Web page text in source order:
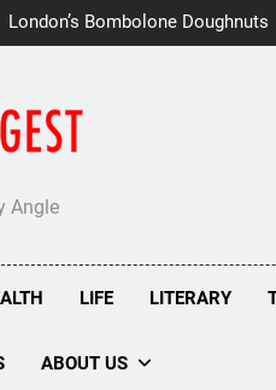
London’s Bombolone Doughnuts
Double Success at Great Taste
Angle
LIFE LITERARY
ABOUT US